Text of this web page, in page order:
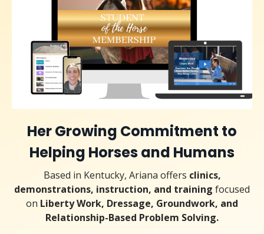
Her Growing Commitment to
Helping Horses and Humans
Based in Kentucky, Ariana offers clinics,
demonstrations, instruction, and training focused
on Liberty Work, Dressage, Groundwork, and
Relationship-Based Problem Solving.